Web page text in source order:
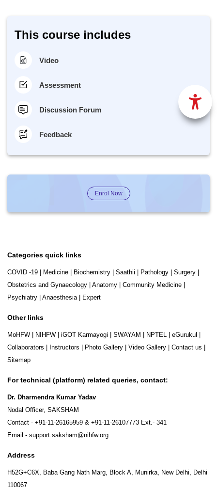
This course includes
Video
Assessment
Discussion Forum
Feedback
Enrol Now
Categories quick links
COVID -19 Medicine Biochemistry Saathii Pathology Surgery
Obstetrics and Gynaecology
Anatomy Community Medicine
Psychiatry
Anaesthesia| Expert
Other links
MoHFW NIHFW iGOT Karmayogi SWAYAM NPTEL eGurukul
Collaborators
Instructors Photo Gallery Video Gallery Contact us
Sitemap
For technical (platform) related queries, contact:
Dr. Dharmendra Kumar Yadav
Nodal Officer, SAKSHAM
Contact - +91-11-26165959 & +91-11-26107773 Ext.- 341
Email - support.saksham@nihfw.org
Address
H52G+C6X, Baba Gang Nath Marg, Block A, Munirka, New Delhi, Delhi
110067